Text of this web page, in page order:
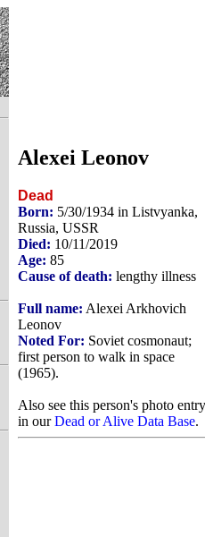
Alexei Leonov
Dead
Born: 5/30/1934 in Listvyanka,
Russia, USSR
Died: 10/11/2019
Age: 85
Cause of death: lengthy illness
Full name: Alexei Arkhovich
Leonov
Noted For: Soviet cosmonaut;
first person to walk in space
(1965).
Also see this person's photo entry
in ourDead or Alive Data Base.